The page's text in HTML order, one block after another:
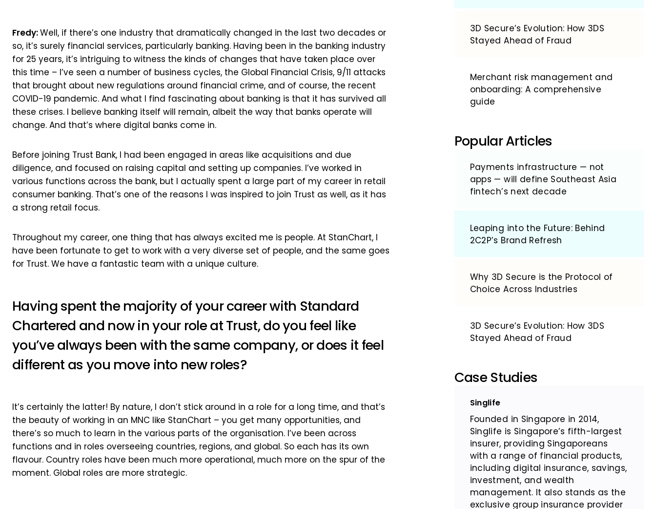
Fredy:Well, if there’s one industry that dramatically changed in the last two decades or
so, it’s surely financial services, particularly banking. Having been in the banking industry
for 25 years, it’s intriguing to witness the kinds of changes that have taken place over
this time – I’ve seen a number of business cycles, the Global Financial Crisis, 9/11 attacks
that brought about new regulations around financial crime, and of course, the recent
COVID-19 pandemic. And what I find fascinating about banking is that it has survived all
these crises. I believe banking itself will remain, albeit the way that banks operate will
change. And that’s where digital banks come in.
Before joining Trust Bank, I had been engaged in areas like acquisitions and due
diligence, and focused on raising capital and setting up companies. I’ve worked in
various functions across the bank, but I actually spent a large part of my career in retail
consumer banking. That’s one of the reasons I was inspired to join Trust as well, as it has
a strong retail focus.
Throughout my career, one thing that has always excited me is people. At StanChart, I
have been fortunate to get to work with a very diverse set of people, and the same goes
for Trust. We have a fantastic team with a unique culture.
Having spent the majority of your career with Standard
Chartered and now in your role at Trust, do you feel like
you’ve always been with the same company, or does it feel
different as you move into new roles?
It’s certainly the latter! By nature, I don’t stick around in a role for a long time, and that’s
the beauty of working in an MNC like StanChart – you get many opportunities, and
there’s so much to learn in the various parts of the organisation. I’ve been across
functions and in roles overseeing countries, regions, and global. So each has its own
flavour. Country roles have been much more operational, much more on the spur of the
moment. Global roles are more strategic.
3D Secure’s Evolution: How 3DS
Stayed Ahead of Fraud
Merchant risk management and
onboarding: A comprehensive
guide
Popular Articles
Payments infrastructure — not
apps — will define Southeast Asia
fintech’s next decade
Leaping into the Future: Behind
2C2P’s Brand Refresh
Why 3D Secure is the Protocol of
Choice Across Industries
3D Secure’s Evolution: How 3DS
Stayed Ahead of Fraud
Case Studies
Singlife
Founded in Singapore in 2014,
Singlife is Singapore’s fifth-largest
insurer, providing Singaporeans
with a range of financial products,
including digital insurance, savings,
investment, and wealth
management. It also stands as the
exclusive group insurance provider